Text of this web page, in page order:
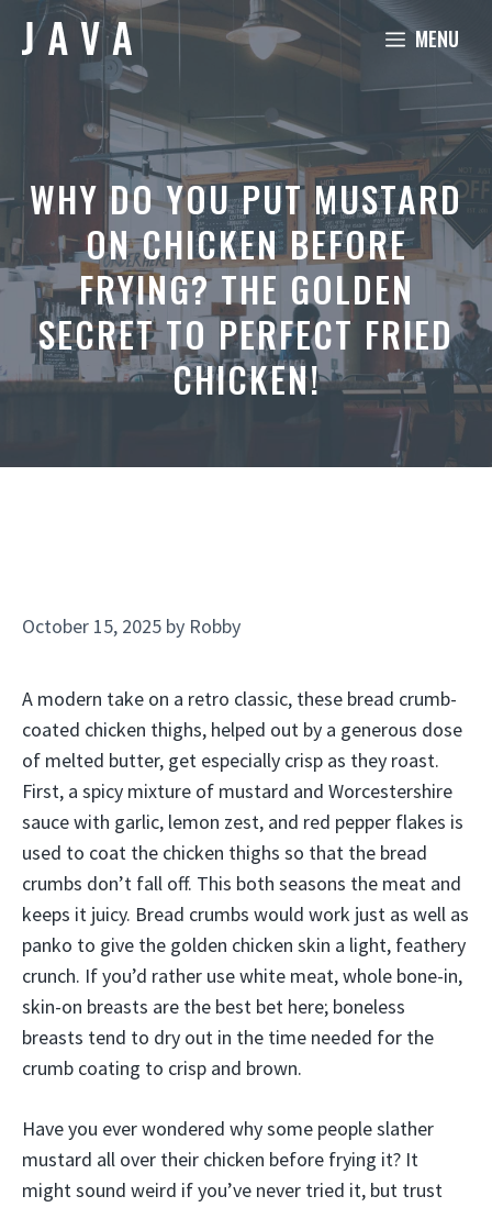
MENU
WHY DO YOU PUT MUSTARD
ON CHICKEN BEFORE
FRYING? THE GOLDEN
SECRET TO PERFECT FRIED
CHICKEN!
October 15, 2025 by Robby
A modern take on a retro classic, these bread crumb-
coated chicken thighs, helped out by a generous dose
of melted butter, get especially crisp as they roast.
First, a spicy mixture of mustard and Worcestershire
sauce with garlic, lemon zest, and red pepper flakes is
used to coat the chicken thighs so that the bread
crumbs don’t fall off. This both seasons the meat and
keeps it juicy. Bread crumbs would work just as well as
panko to give the golden chicken skin a light, feathery
crunch. If you’d rather use white meat, whole bone-in,
skin-on breasts are the best bet here; boneless
breasts tend to dry out in the time needed for the
crumb coating to crisp and brown.
Have you ever wondered why some people slather
mustard all over their chicken before frying it? It
might sound weird if you’ve never tried it, but trust